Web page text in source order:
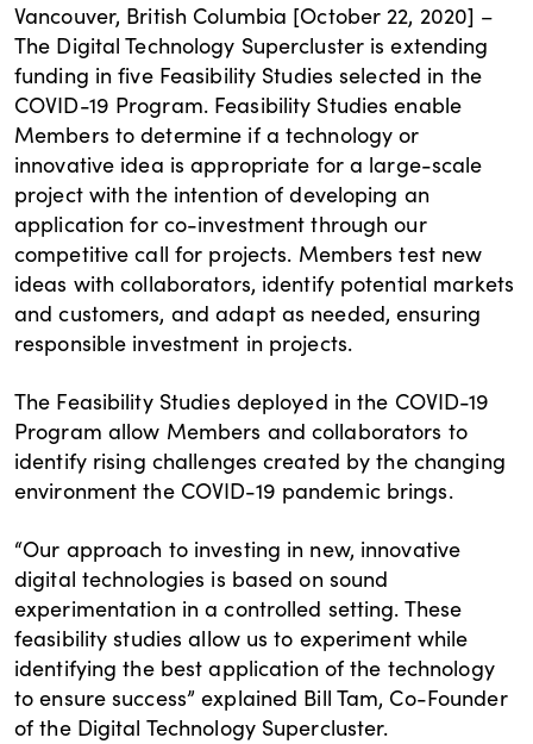
Vancouver, British Columbia [October 22, 2020] –
The Digital Technology Supercluster is extending
funding in five Feasibility Studies selected in the
COVID-19 Program. Feasibility Studies enable
Members to determine if a technology or
innovative idea is appropriate for a large-scale
project with the intention of developing an
application for co-investment through our
competitive call for projects. Members test new
ideas with collaborators, identify potential markets
and customers, and adapt as needed, ensuring
responsible investment in projects.
The Feasibility Studies deployed in the COVID-19
Program allow Members and collaborators to
identify rising challenges created by the changing
environment the COVID-19 pandemic brings.
“Our approach to investing in new, innovative
digital technologies is based on sound
experimentation in a controlled setting. These
feasibility studies allow us to experiment while
identifying the best application of the technology
to ensure success” explained Bill Tam, Co-Founder
of the Digital Technology Supercluster.